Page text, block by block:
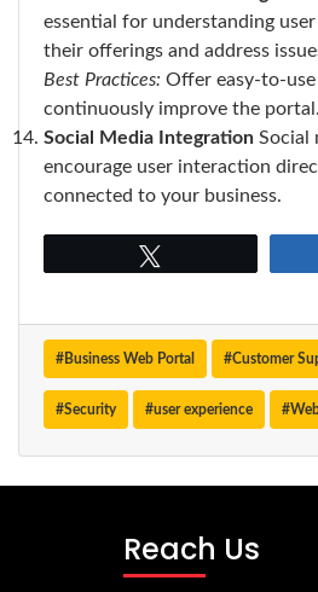
essential for understanding
their offerings and address
Best Practices: Offer easy-to-
continuously improve the portal.
Social Media Integration Social
encourage user interaction
connected to your business.
#Business Web Portal #Customer
#Security #user experience
Reach Us